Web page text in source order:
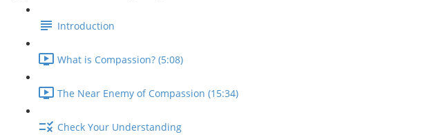
Introduction
What is Compassion? (5:08)
The Near Enemy of Compassion (15:34)
Check Your Understanding